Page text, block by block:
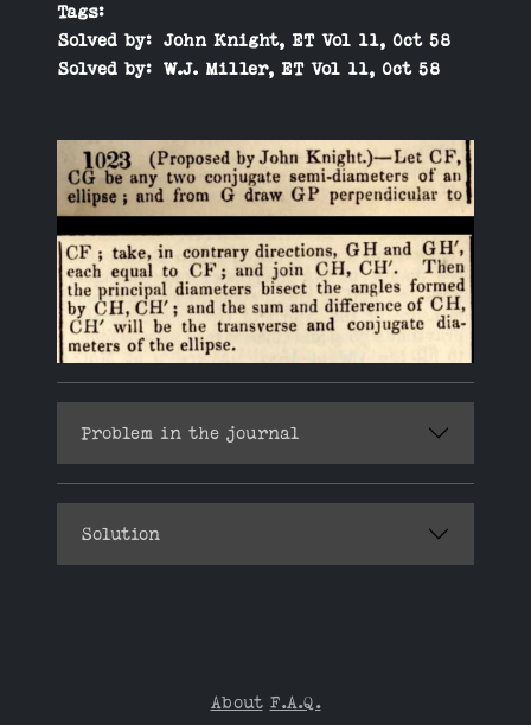
Tags:
Solved by: John Knight, ET Vol 11, Oct 58
Solved by: W.J. Miller, ET Vol 11, Oct 58
Problem in the journal
Solution
About F.A.Q.